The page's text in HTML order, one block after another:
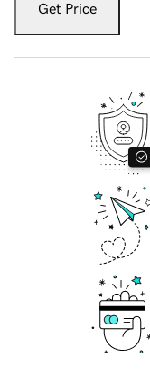
Get Price